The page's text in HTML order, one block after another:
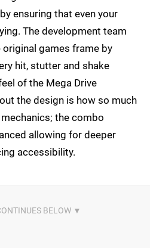
ensuring that even your
The development team
games frame by
hit, stutter and shake
of the Mega Drive
the design is how so much
the combo
allowing for deeper
accessibility.